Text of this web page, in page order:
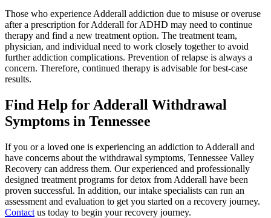
Those who experience Adderall addiction due to misuse or overuse
after a prescription for Adderall for ADHD may need to continue
therapy and find a new treatment option. The treatment team,
physician, and individual need to work closely together to avoid
further addiction complications. Prevention of relapse is always a
concern. Therefore, continued therapy is advisable for best-case
results.
Find Help for Adderall Withdrawal
Symptoms in Tennessee
If you or a loved one is experiencing an addiction to Adderall and
have concerns about the withdrawal symptoms, Tennessee Valley
Recovery can address them. Our experienced and professionally
designed treatment programs for detox from Adderall have been
proven successful. In addition, our intake specialists can run an
assessment and evaluation to get you started on a recovery journey.
Contact us today to begin your recovery journey.